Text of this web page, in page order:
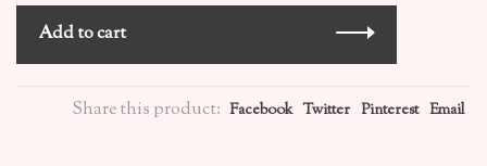
Add to cart
Share this product: Facebook Twitter Pinterest Email